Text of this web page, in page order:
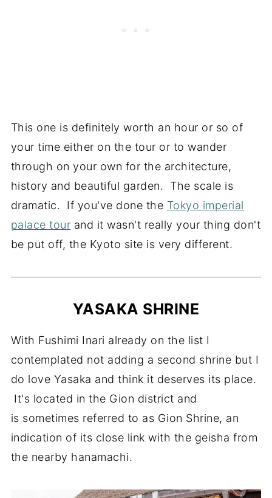
This one is definitely worth an hour or so of
your time either on the tour or to wander
through on your own for the architecture,
history and beautiful garden. The scale is
dramatic. If you've done the Tokyo imperial
palace tour and it wasn't really your thing don't
be put off, the Kyoto site is very different.
YASAKA SHRINE
With Fushimi Inari already on the list I
contemplated not adding a second shrine but I
do love Yasaka and think it deserves its place.
It's located in the Gion district and
is sometimes referred to as Gion Shrine, an
indication of its close link with the geisha from
the nearby hanamachi.